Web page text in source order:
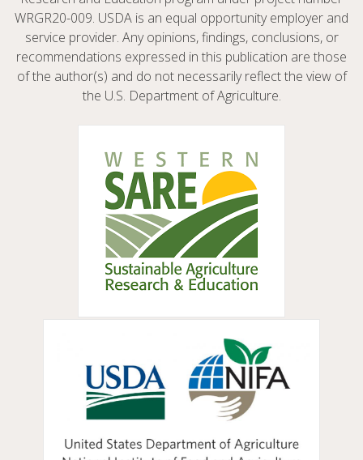
WRGR20-009. USDA is an equal opportunity employer and
service provider. Any opinions, findings, conclusions, or
recommendations expressed in this publication are those
of the author(s) and do not necessarily reflect the view of
the U.S. Department of Agriculture.